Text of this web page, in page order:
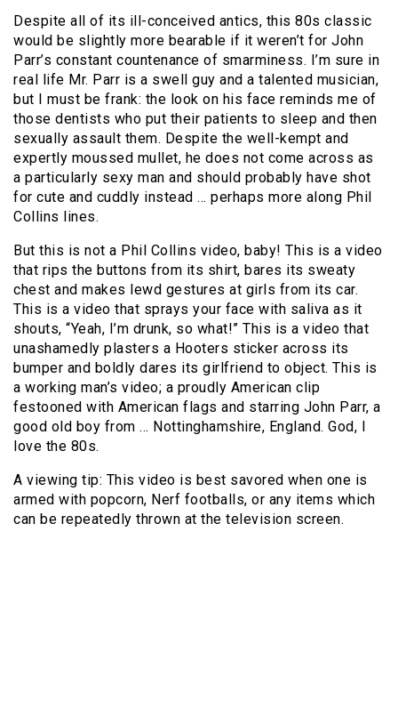
Despite all of its ill-conceived antics, this 80s classic
would be slightly more bearable if it weren’t for John
Parr’s constant countenance of smarminess. I’m sure in
real life Mr. Parr is a swell guy and a talented musician,
but I must be frank: the look on his face reminds me of
those dentists who put their patients to sleep and then
sexually assault them. Despite the well-kempt and
expertly moussed mullet, he does not come across as
a particularly sexy man and should probably have shot
for cute and cuddly instead … perhaps more along Phil
Collins lines.
But this is not a Phil Collins video, baby! This is a video
that rips the buttons from its shirt, bares its sweaty
chest and makes lewd gestures at girls from its car.
This is a video that sprays your face with saliva as it
shouts, “Yeah, I’m drunk, so what!” This is a video that
unashamedly plasters a Hooters sticker across its
bumper and boldly dares its girlfriend to object. This is
a working man’s video; a proudly American clip
festooned with American flags and starring John Parr, a
good old boy from … Nottinghamshire, England. God, I
love the 80s.
A viewing tip: This video is best savored when one is
armed with popcorn, Nerf footballs, or any items which
can be repeatedly thrown at the television screen.